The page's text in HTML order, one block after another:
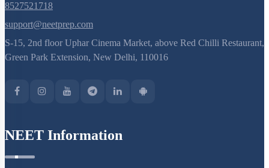
8527521718
support@neetprep.com
S-15, 2nd floor Uphar Cinema Market, above Red Chilli Restaurant,
Green Park Extension, New Delhi, 110016
NEET Information